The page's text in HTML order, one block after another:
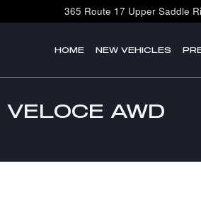
365 Route 17 Upper Saddle
HOME NEW VEHICLES
AWD